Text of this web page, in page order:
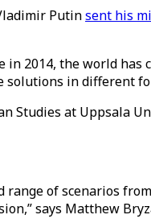
Putinsent his
2014, the world
solutions in different
Studies at Uppsala
of scenarios
says Matthew